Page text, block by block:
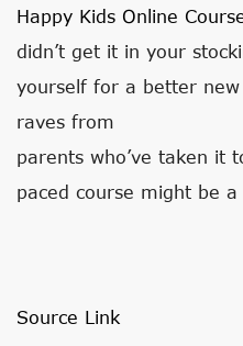
Happy Kids Online
didn’t get it in your
yourself for a better
raves from
parents who’ve taken it
paced course might be
Source Link